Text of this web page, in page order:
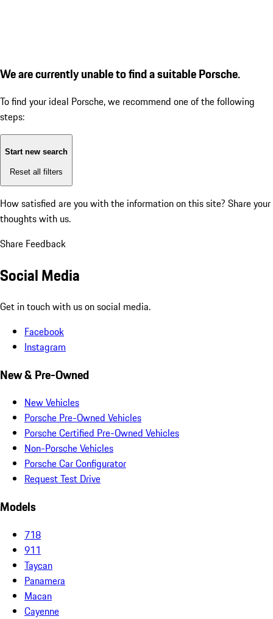
We are currently unable to find a suitable Porsche.
To find your ideal Porsche, we recommend one of the following
steps:
Start new search
Reset all filters
How satisfied are you with the information on this site? Share your
thoughts with us.
Share Feedback
Social Media
Get in touch with us on social media.
Facebook
Instagram
New & Pre-Owned
New Vehicles
Porsche Pre-Owned Vehicles
Porsche Certified Pre-Owned Vehicles
Non-Porsche Vehicles
Porsche Car Configurator
Request Test Drive
Models
718
911
Taycan
Panamera
Macan
Cayenne